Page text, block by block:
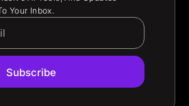
Your Inbox.
Subscribe